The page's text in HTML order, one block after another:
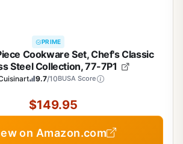
PRIME
Cookware Set, Chef's Classic
Steel Collection, 77-7P1
9.7/10BUSA Score
$149.95
on Amazon.com